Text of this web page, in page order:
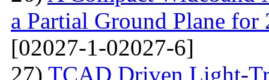
a Partial Ground Plane
[02027-1-02027-6]
27) TCAD Driven Light-